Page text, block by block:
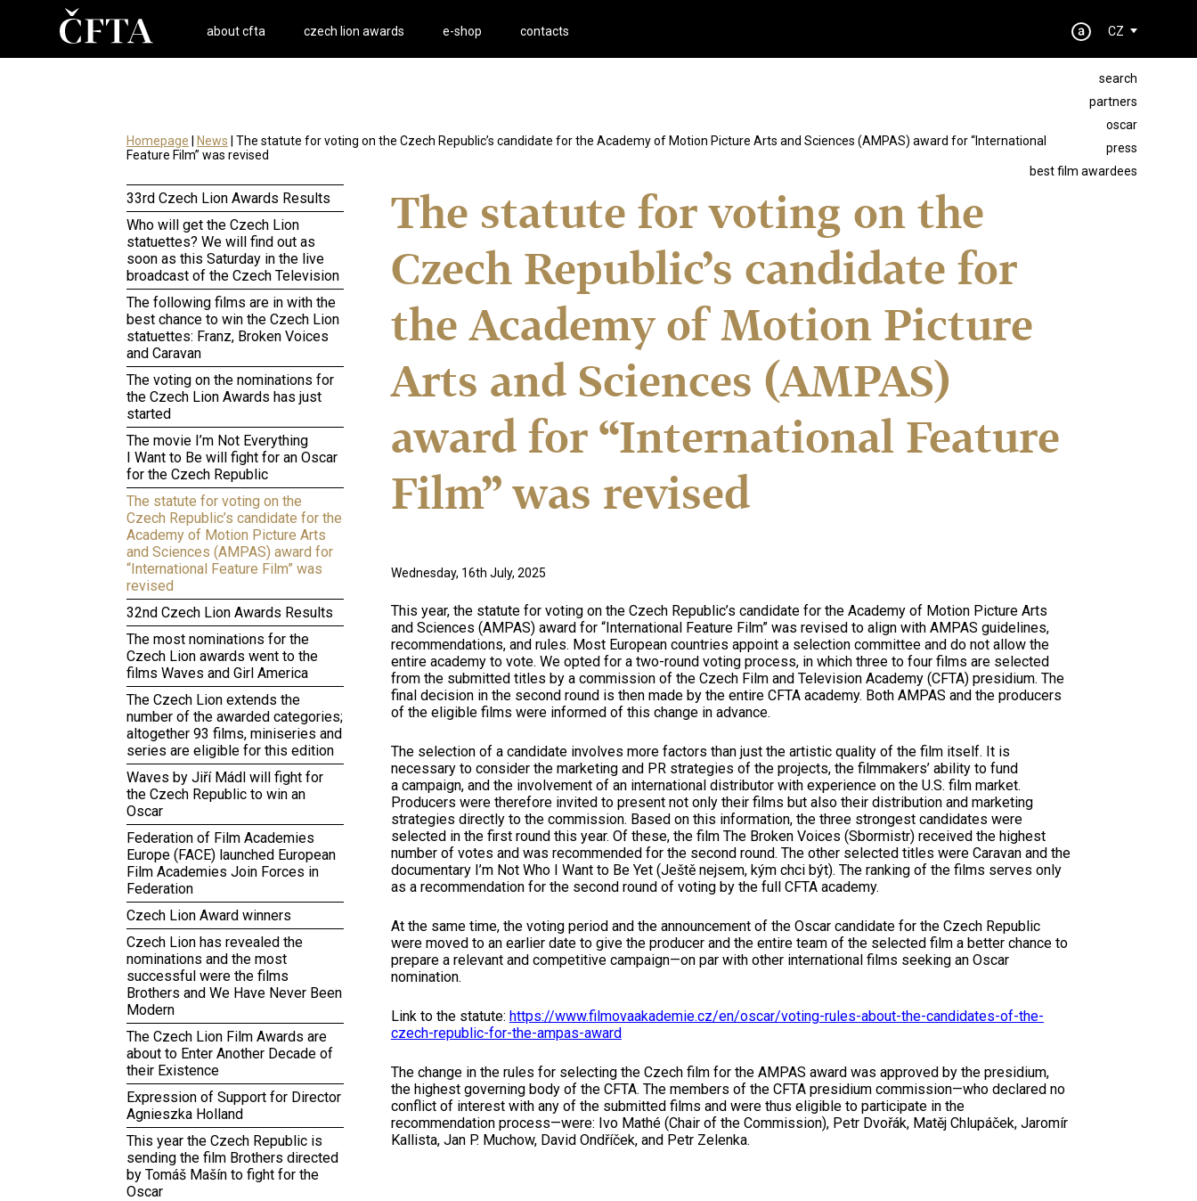
about cfta czech lion awards e-shop contacts CZ
search
partners
oscar
press
best film awardees
Homepage News | The statute for voting on the Czech Republic’s candidate for the Academy of Motion Picture Arts and Sciences (AMPAS) award for “International
Feature Film” was revised
The statute for voting on the
Czech Republic’s candidate for
the Academy of Motion Picture
Arts and Sciences (AMPAS)
award for “International Feature
Film” was revised
Wednesday, 16th July, 2025
This year, the statute for voting on the Czech Republic’s candidate for the Academy of Motion Picture Arts
and Sciences (AMPAS) award for “International Feature Film” was revised to align with AMPAS guidelines,
recommendations, and rules. Most European countries appoint a selection committee and do not allow the
entire academy to vote. We opted for a two-round voting process, in which three to four films are selected
from the submitted titles by a commission of the Czech Film and Television Academy (CFTA) presidium. The
final decision in the second round is then made by the entire CFTA academy. Both AMPAS and the producers
of the eligible films were informed of this change in advance.
The selection of a candidate involves more factors than just the artistic quality of the film itself. It is
necessary to consider the marketing and PR strategies of the projects, the filmmakers’ ability to fund
a campaign, and the involvement of an international distributor with experience on the U.S. film market.
Producers were therefore invited to present not only their films but also their distribution and marketing
strategies directly to the commission. Based on this information, the three strongest candidates were
selected in the first round this year. Of these, the film The Broken Voices (Sbormistr) received the highest
number of votes and was recommended for the second round. The other selected titles were Caravan and the
documentary I’m Not Who I Want to Be Yet (Ještě nejsem, kým chci být). The ranking of the films serves only
as a recommendation for the second round of voting by the full CFTA academy.
At the same time, the voting period and the announcement of the Oscar candidate for the Czech Republic
were moved to an earlier date to give the producer and the entire team of the selected film a better chance to
prepare a relevant and competitive campaign—on par with other international films seeking an Oscar
nomination.
Link to the statute: https://www.filmovaakademie.cz/en/oscar/voting-rules-about-the-candidates-of-the-
czech-republic-for-the-ampas-award
The change in the rules for selecting the Czech film for the AMPAS award was approved by the presidium,
the highest governing body of the CFTA. The members of the CFTA presidium commission—who declared no
conflict of interest with any of the submitted films and were thus eligible to participate in the
recommendation process—were: Ivo Mathé (Chair of the Commission), Petr Dvořák, Matěj Chlupáček, Jaromír
Kallista, Jan P. Muchow, David Ondříček, and Petr Zelenka.
33rd Czech Lion Awards Results
Who will get the Czech Lion
statuettes? We will find out as
soon as this Saturday in the live
broadcast of the Czech Television
The following films are in with the
best chance to win the Czech Lion
statuettes: Franz, Broken Voices
and Caravan
The voting on the nominations for
the Czech Lion Awards has just
started
The movie I’m Not Everything
I Want to Be will fight for an Oscar
for the Czech Republic
The statute for voting on the
Czech Republic’s candidate for the
Academy of Motion Picture Arts
and Sciences (AMPAS) award for
“International Feature Film” was
revised
32nd Czech Lion Awards Results
The most nominations for the
Czech Lion awards went to the
films Waves and Girl America
The Czech Lion extends the
number of the awarded categories;
altogether 93 films, miniseries and
series are eligible for this edition
Waves by Jiří Mádl will fight for
the Czech Republic to win an
Oscar
Federation of Film Academies
Europe (FACE) launched European
Film Academies Join Forces in
Federation
Czech Lion Award winners
Czech Lion has revealed the
nominations and the most
successful were the films
Brothers and We Have Never Been
Modern
The Czech Lion Film Awards are
about to Enter Another Decade of
their Existence
Expression of Support for Director
Agnieszka Holland
This year the Czech Republic is
sending the film Brothers directed
by Tomáš Mašín to fight for the
Oscar